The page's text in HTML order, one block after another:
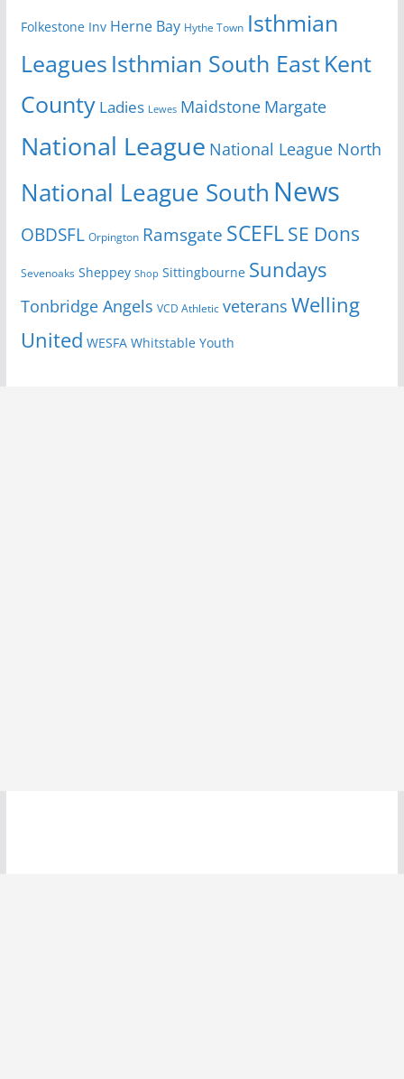
Folkestone Inv Herne Bay Hythe Town Isthmian
Leagues Isthmian South EastKent
County Ladies Lewes Maidstone Margate
National League National League North
National League South News
OBDSFL Orpington Ramsgate SCEFLSE Dons
Sevenoaks Sheppey Shop Sittingbourne Sundays
Tonbridge Angels VCD Athletic veterans Welling
United WESFA Whitstable Youth